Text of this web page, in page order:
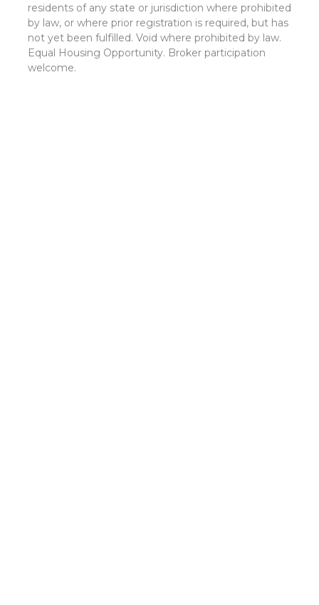
residents of any state or jurisdiction where prohibited
by law, or where prior registration is required, but has
not yet been fulfilled. Void where prohibited by law.
Equal Housing Opportunity. Broker participation
welcome.